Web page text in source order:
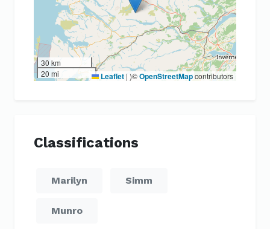
30 km
20 mi
Leaflet | )©OpenStreetMapcontributors
Classifications
Marilyn Simm
Munro